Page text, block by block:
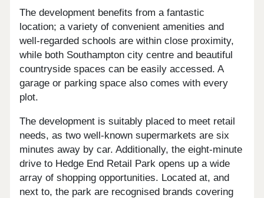
The development benefits from a fantastic
location; a variety of convenient amenities and
well-regarded schools are within close proximity,
while both Southampton city centre and beautiful
countryside spaces can be easily accessed. A
garage or parking space also comes with every
plot.
The development is suitably placed to meet retail
needs, as two well-known supermarkets are six
minutes away by car. Additionally, the eight-minute
drive to Hedge End Retail Park opens up a wide
array of shopping opportunities. Located at, and
next to, the park are recognised brands covering